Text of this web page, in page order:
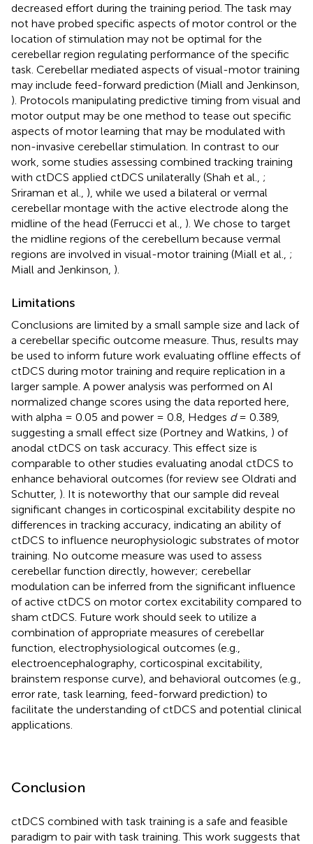
decreased effort during the training period. The task may
not have probed specific aspects of motor control or the
location of stimulation may not be optimal for the
cerebellar region regulating performance of the specific
task. Cerebellar mediated aspects of visual-motor training
may include feed-forward prediction (Miall and Jenkinson,
). Protocols manipulating predictive timing from visual and
motor output may be one method to tease out specific
aspects of motor learning that may be modulated with
non-invasive cerebellar stimulation. In contrast to our
work, some studies assessing combined tracking training
with ctDCS applied ctDCS unilaterally (Shah et al., ;
Sriraman et al., ), while we used a bilateral or vermal
cerebellar montage with the active electrode along the
midline of the head (Ferrucci et al., ). We chose to target
the midline regions of the cerebellum because vermal
regions are involved in visual-motor training (Miall et al., ;
Miall and Jenkinson, ).
Limitations
Conclusions are limited by a small sample size and lack of
a cerebellar specific outcome measure. Thus, results may
be used to inform future work evaluating offline effects of
ctDCS during motor training and require replication in a
larger sample. A power analysis was performed on AI
normalized change scores using the data reported here,
with alpha = 0.05 and power = 0.8, Hedges d= 0.389,
suggesting a small effect size (Portney and Watkins, ) of
anodal ctDCS on task accuracy. This effect size is
comparable to other studies evaluating anodal ctDCS to
enhance behavioral outcomes (for review see Oldrati and
Schutter, ). It is noteworthy that our sample did reveal
significant changes in corticospinal excitability despite no
differences in tracking accuracy, indicating an ability of
ctDCS to influence neurophysiologic substrates of motor
training. No outcome measure was used to assess
cerebellar function directly, however; cerebellar
modulation can be inferred from the significant influence
of active ctDCS on motor cortex excitability compared to
sham ctDCS. Future work should seek to utilize a
combination of appropriate measures of cerebellar
function, electrophysiological outcomes (e.g.,
electroencephalography, corticospinal excitability,
brainstem response curve), and behavioral outcomes (e.g.,
error rate, task learning, feed-forward prediction) to
facilitate the understanding of ctDCS and potential clinical
applications.
Conclusion
ctDCS combined with task training is a safe and feasible
paradigm to pair with task training. This work suggests that